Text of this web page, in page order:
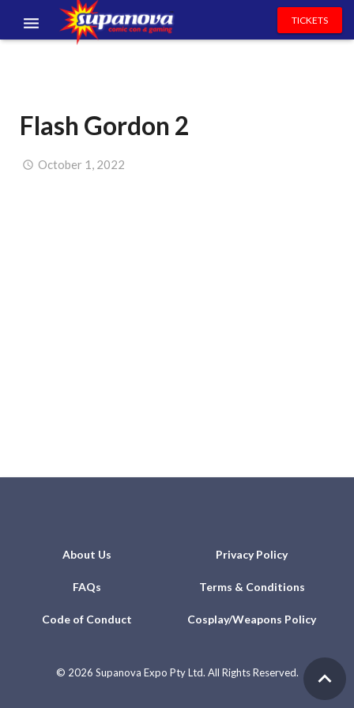
VOLUNTEERS
NEWS & ENTERTAINMENT
TICKETS
Flash Gordon 2
October 1, 2022
About Us Privacy Policy
FAQs Terms & Conditions
Code of Conduct Cosplay/Weapons Policy
© 2026 Supanova Expo Pty Ltd. All Rights Reserved.